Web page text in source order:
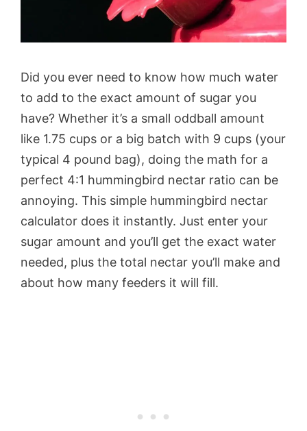
Did you ever need to know how much water
to add to the exact amount of sugar you
have? Whether it’s a small oddball amount
like 1.75 cups or a big batch with 9 cups (your
typical 4 pound bag), doing the math for a
perfect 4:1 hummingbird nectar ratio can be
annoying. This simple hummingbird nectar
calculator does it instantly. Just enter your
sugar amount and you’ll get the exact water
needed, plus the total nectar you’ll make and
about how many feeders it will fill.